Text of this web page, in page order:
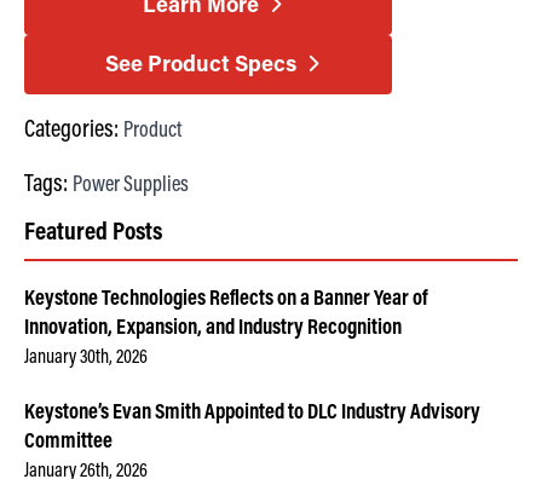
Learn More
See Product Specs
Categories: Product
Tags: Power Supplies
Featured Posts
Keystone Technologies Reflects on a Banner Year of
Innovation, Expansion, and Industry Recognition
January 30th, 2026
Keystone’s Evan Smith Appointed to DLC Industry Advisory
Committee
January 26th, 2026